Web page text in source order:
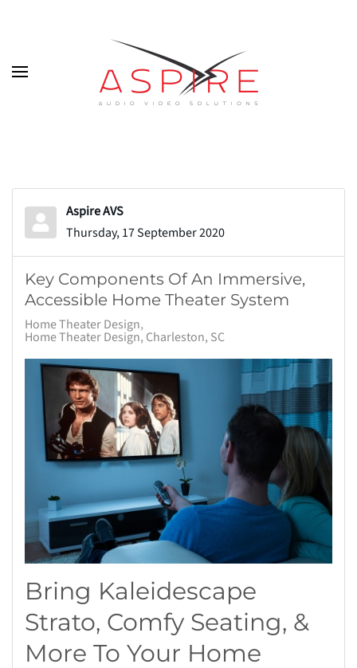
Skip to main content
Aspire AVS
Thursday, 17 September 2020
Key Components Of An Immersive,
Accessible Home Theater System
Home Theater Design
Home Theater Design, Charleston, SC
Bring Kaleidescape
Strato, Comfy Seating, &
More To Your Home